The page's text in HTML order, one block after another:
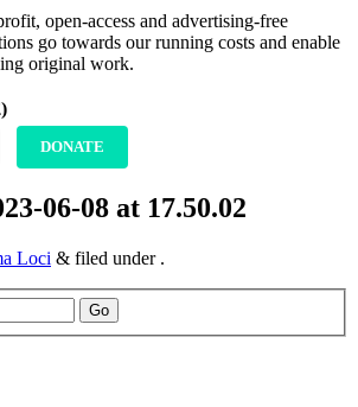
open-access and advertising-free
go towards our running costs and enable
original work.
DONATE
06-08 at 17.50.02
Loci & filed under .
Go